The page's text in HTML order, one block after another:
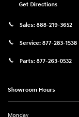
Get Directions
Sales: 888-219-3652
Service: 877-283-1538
Parts: 877-263-0532
Showroom Hours
Monday